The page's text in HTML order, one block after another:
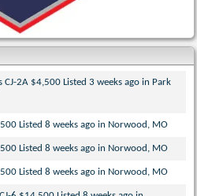
CJ-2A $4,500 Listed 3 weeks ago in Park
Listed 8 weeks ago in Norwood, MO
Listed 8 weeks ago in Norwood, MO
Listed 8 weeks ago in Norwood, MO